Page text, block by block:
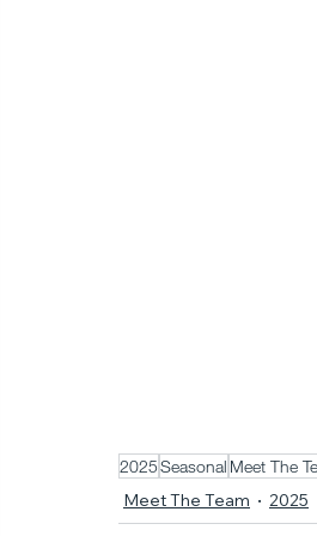
2025Seasonal Meet The
Meet The Team 2025